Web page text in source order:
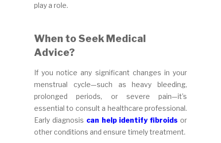
play a role.
When to Seek Medical
Advice?
If you notice any significant changes in your
menstrual cycle—such as heavy bleeding,
prolonged periods, or severe pain—it’s
essential to consult a healthcare professional.
Early diagnosis can help identify fibroids or
other conditions and ensure timely treatment.